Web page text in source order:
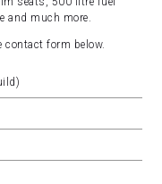
and much more.
contact form below.